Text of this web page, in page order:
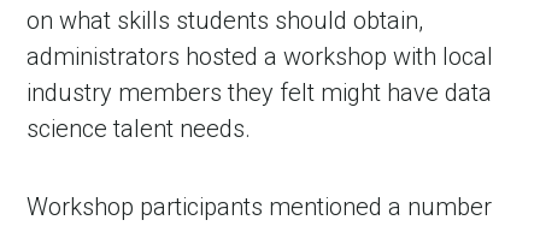
on what skills students should obtain,
administrators hosted a workshop with local
industry members they felt might have data
science talent needs.
Workshop participants mentioned a number